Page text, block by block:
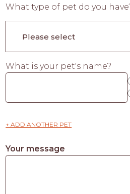
What type of pet do you
What is your pet's name?
+ ADD ANOTHER PET
Your message